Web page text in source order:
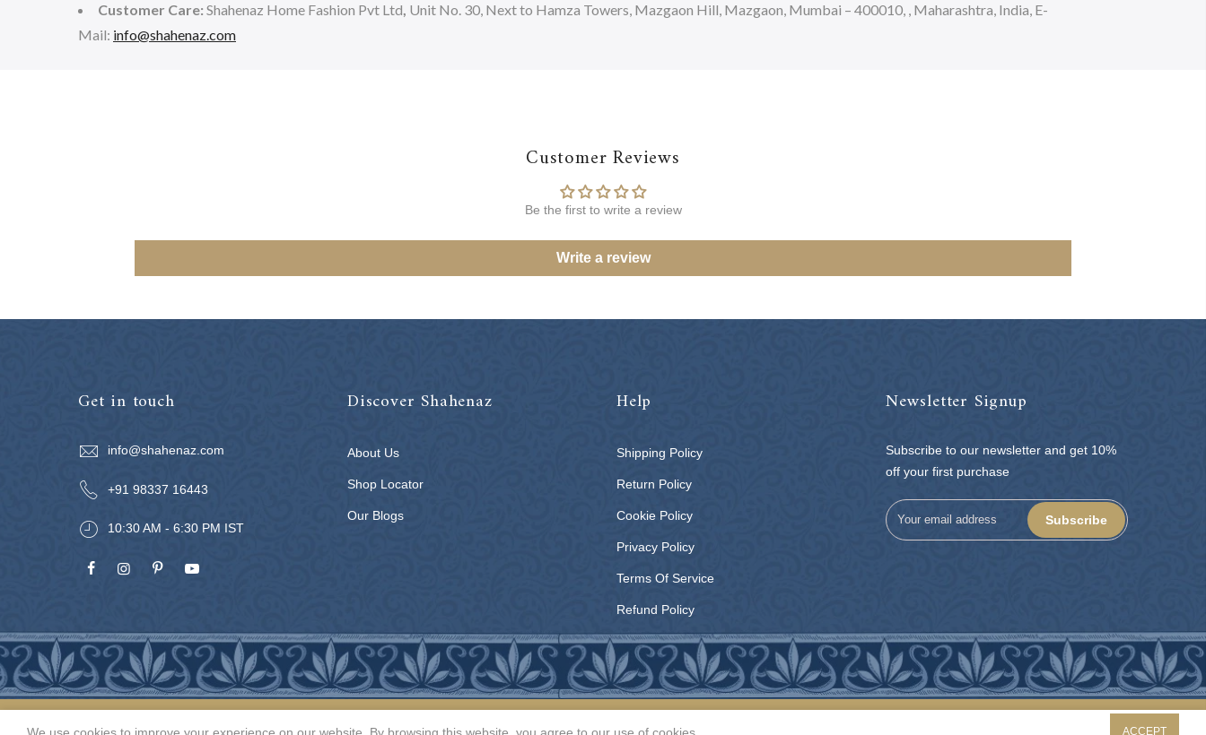
Customer Care: Shahenaz Home Fashion Pvt Ltd, Unit No. 30, Next to Hamza Towers, Mazgaon Hill, Mazgaon, Mumbai – 400010, , Maharashtra, India, E-
Mail: info@shahenaz.com
Customer Reviews
Be the first to write a review
Write a review
Get in touch
info@shahenaz.com
+91 98337 16443
10:30 AM - 6:30 PM IST
Discover Shahenaz
About Us
Shop Locator
Our Blogs
Help
Shipping Policy
Return Policy
Cookie Policy
Privacy Policy
Terms Of Service
Refund Policy
Newsletter Signup
Subscribe to our newsletter and get 10%
off your first purchase
Subscribe
All rights reserved | © 2026 Shahenaz Home Fashion Pvt. Ltd.
We use cookies to improve your experience on our website. By browsing this website, you agree to our use of cookies. ACCEPT